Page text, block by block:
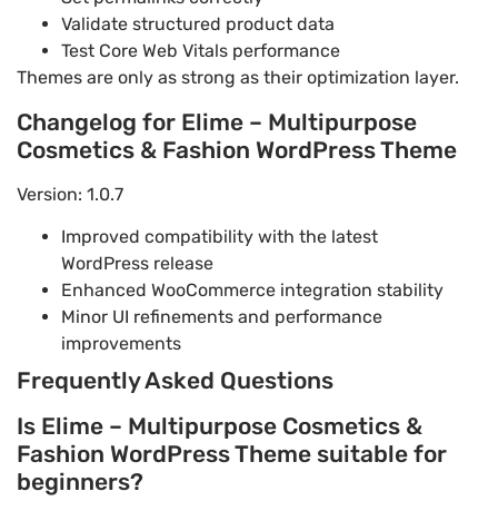
Validate structured product data
Test Core Web Vitals performance
Themes are only as strong as their optimization layer.
Changelog for Elime – Multipurpose
Cosmetics & Fashion WordPress Theme
Version: 1.0.7
Improved compatibility with the latest
WordPress release
Enhanced WooCommerce integration stability
Minor UI refinements and performance
improvements
Frequently Asked Questions
Is Elime – Multipurpose Cosmetics &
Fashion WordPress Theme suitable for
beginners?